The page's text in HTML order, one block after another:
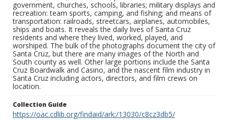
government, churches, schools, libraries; military displays and
recreation: team sports, camping, and fishing; and means of
transportation: railroads, streetcars, airplanes, automobiles,
ships and boats. It reveals the daily lives of Santa Cruz
residents and where they lived, worked, played, and
worshiped. The bulk of the photographs document the city of
Santa Cruz, but there are many images of the North and
South county as well. Other large portions include the Santa
Cruz Boardwalk and Casino, and the nascent film industry in
Santa Cruz including actors, directors, and film crews on
location.
Collection Guide
https://oac.cdlib.org/findaid/ark:/13030/c8cz3db5/